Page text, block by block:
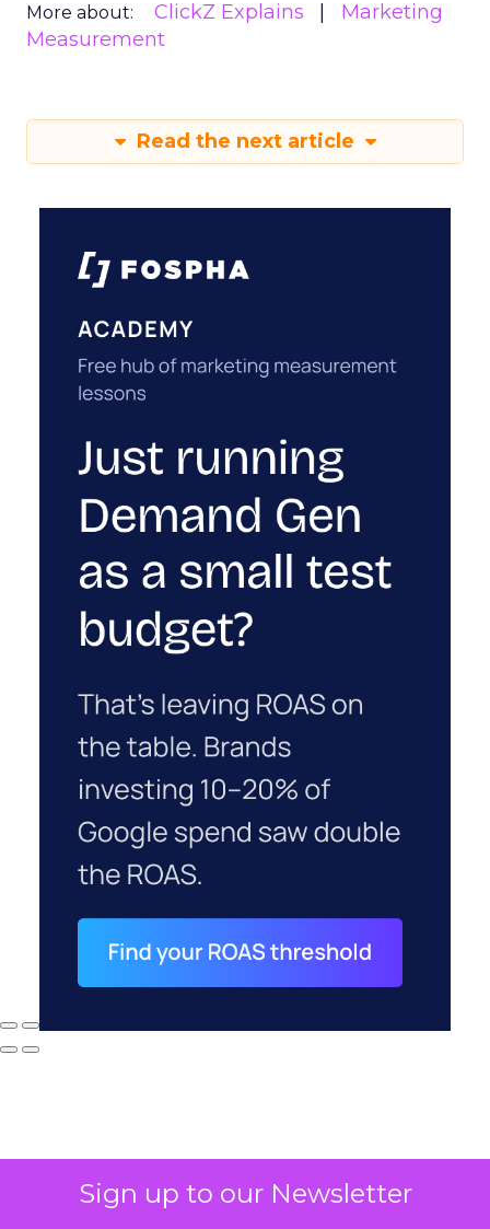
Sign up to our Newsletter
More about: ClickZ Explains
Marketing
Measurement
Read the next article